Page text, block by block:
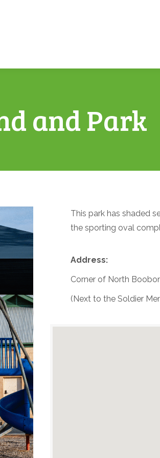
and Park
This park has shaded
the sporting oval
Address:
Corner of North
(Next to the Soldier